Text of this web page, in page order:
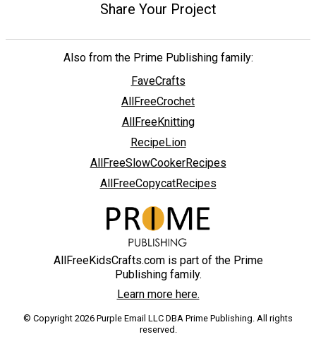
Share Your Project
Also from the Prime Publishing family:
FaveCrafts
AllFreeCrochet
AllFreeKnitting
RecipeLion
AllFreeSlowCookerRecipes
AllFreeCopycatRecipes
AllFreeKidsCrafts.com is part of the Prime
Publishing family.
Learn more here.
© Copyright 2026 Purple Email LLC DBA Prime Publishing. All rights
reserved.